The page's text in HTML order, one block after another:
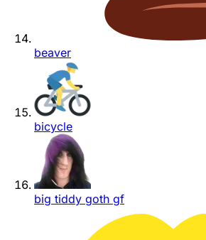
beaver
bicycle
big tiddy goth gf